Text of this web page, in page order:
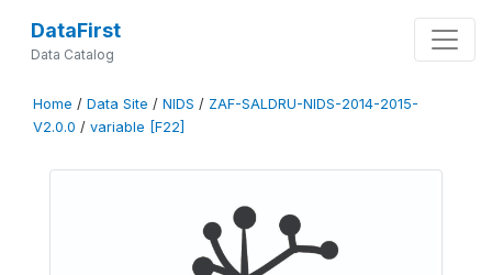
DataFirst
Data Catalog
Home / Data Site / NIDS / ZAF-SALDRU-NIDS-2014-2015-
V2.0.0 / variable [F22]